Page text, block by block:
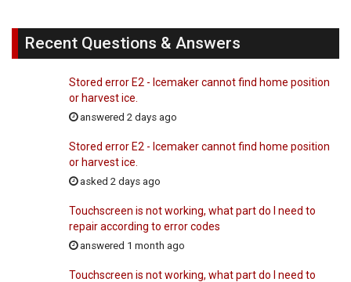
Recent Questions & Answers
Stored error E2 - Icemaker cannot find home position
or harvest ice.
answered 2 days ago
Stored error E2 - Icemaker cannot find home position
or harvest ice.
asked 2 days ago
Touchscreen is not working, what part do I need to
repair according to error codes
answered 1 month ago
Touchscreen is not working, what part do I need to